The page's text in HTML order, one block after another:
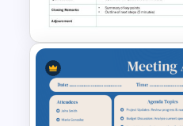
Google Slides